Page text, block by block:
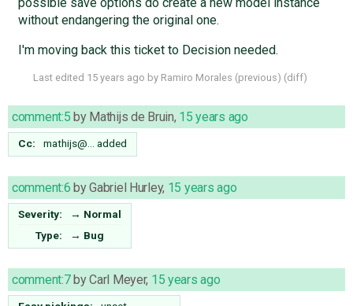
without endangering the original one.
I'm moving back this ticket to Decision needed.
Last edited 15 years ago by Ramiro Morales (previous) (diff)
comment:5 by Mathijs de Bruin, 15 years ago
Cc: mathijs@… added
comment:6 byGabriel Hurley, 15 years ago
Severity: → Normal
Type:
→ Bug
comment:7byCarl Meyer, 15 years ago